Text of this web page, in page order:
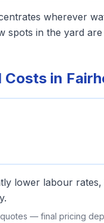
wherever
spots in the yard
in
lower labour
— final pricing